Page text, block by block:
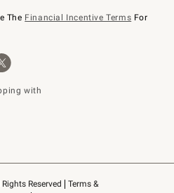
Reserved
Terms &
The Financial Incentive Terms For